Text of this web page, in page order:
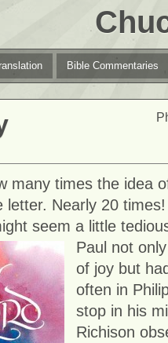
Bible Commentaries
many times the idea
letter. Nearly 20
seem a little
Paul not
of joy but
often in
stop in his
Richison